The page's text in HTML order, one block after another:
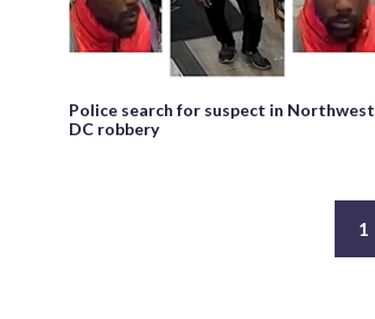
Police search for suspect in Northwest
DC robbery
1